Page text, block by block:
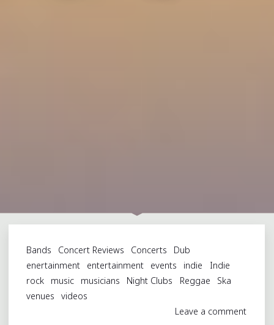
Bands Concert Reviews Concerts
Dub
enertainment
entertainment events indie
Indie
rock
music musicians Night Clubs Reggae
Ska
venues
videos
Leave a comment